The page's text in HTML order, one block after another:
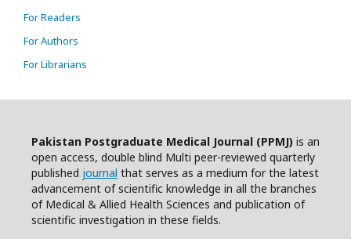
For Readers
For Authors
For Librarians
Pakistan Postgraduate Medical Journal (PPMJ) is an
open access, double blind Multi peer-reviewed quarterly
published journal that serves as a medium for the latest
advancement of scientific knowledge in all the branches
of Medical & Allied Health Sciences and publication of
scientific investigation in these fields.